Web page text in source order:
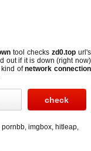
tool checkszd0.top url's
out if it is down (right now)
kind ofnetwork connection
pornbb, imgbox, hitleap,